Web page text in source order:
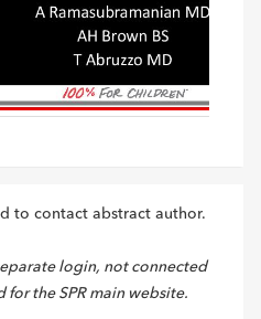
to contact abstract author.
login, not connected
for the SPR main website.